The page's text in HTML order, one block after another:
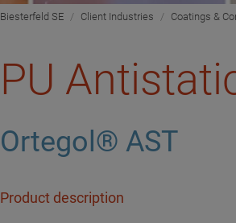
Biesterfeld SE Client Industries Coatings &
PU
Ortegol® AST
Product description